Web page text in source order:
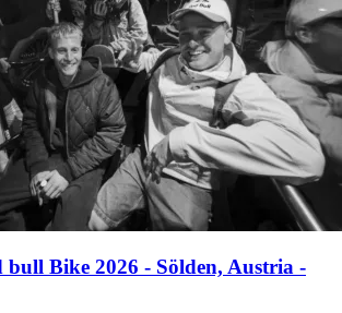
bull Bike 2026 - Sölden, Austria -